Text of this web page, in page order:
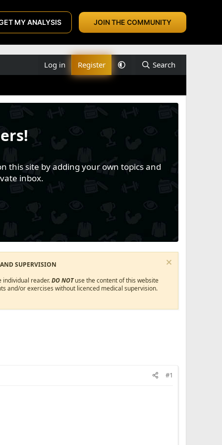
MY ANALYSIS JOIN THE COMMUNITY
Log in Register Search
this site by adding your own topics and
inbox.
SUPERVISION
individual reader.DO NOTuse the content of this website
and/or exercises without licenced medical supervision.
#1